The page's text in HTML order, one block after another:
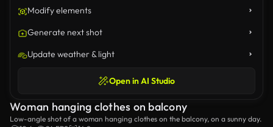
Modify elements
Generate next shot
Update weather & light
Open in AI Studio
Woman hanging clothes on balcony
Low-angle shot of a woman hanging clothes on the balcony, on a sunny day.